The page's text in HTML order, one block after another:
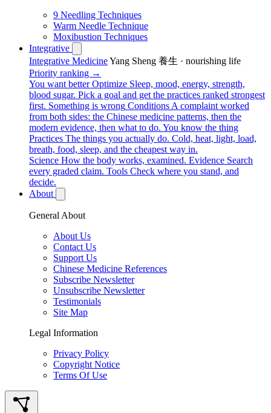
9 Needling Techniques
Warm Needle Technique
Moxibustion Techniques
Integrative
Integrative MedicineYang Sheng 養生 · nourishing life
Priority ranking →
You want better Optimize Sleep, mood, energy, strength,
blood sugar. Pick a goal and get the practices ranked strongest
first. Something is wrong Conditions A complaint worked
from both sides: the Chinese medicine patterns, then the
modern evidence, then what to do. You know the thing
Practices The things you actually do. Cold, heat, light, load,
breath, food, sleep, and the cheapest way in.
Science How the body works, examined. Evidence Search
every graded claim. Tools Check where you stand, and
decide.
About
General About
About Us
Contact Us
Support Us
Chinese Medicine References
Subscribe Newsletter
Unsubscribe Newsletter
Testimonials
Site Map
Legal Information
Privacy Policy
Copyright Notice
Terms Of Use